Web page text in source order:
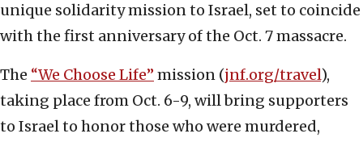
unique solidarity mission to Israel, set to coincide
with the first anniversary of the Oct. 7 massacre.
The “We Choose Life” mission (jnf.org/travel),
taking place from Oct. 6-9, will bring supporters
to Israel to honor those who were murdered,